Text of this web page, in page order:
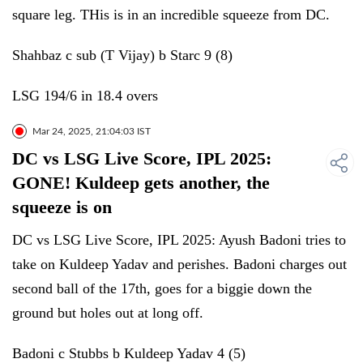
square leg. THis is in an incredible squeeze from DC.
Shahbaz c sub (T Vijay) b Starc 9 (8)
LSG 194/6 in 18.4 overs
Mar 24, 2025, 21:04:03 IST
DC vs LSG Live Score, IPL 2025:
GONE! Kuldeep gets another, the
squeeze is on
DC vs LSG Live Score, IPL 2025: Ayush Badoni tries to
take on Kuldeep Yadav and perishes. Badoni charges out
second ball of the 17th, goes for a biggie down the
ground but holes out at long off.
Badoni c Stubbs b Kuldeep Yadav 4 (5)